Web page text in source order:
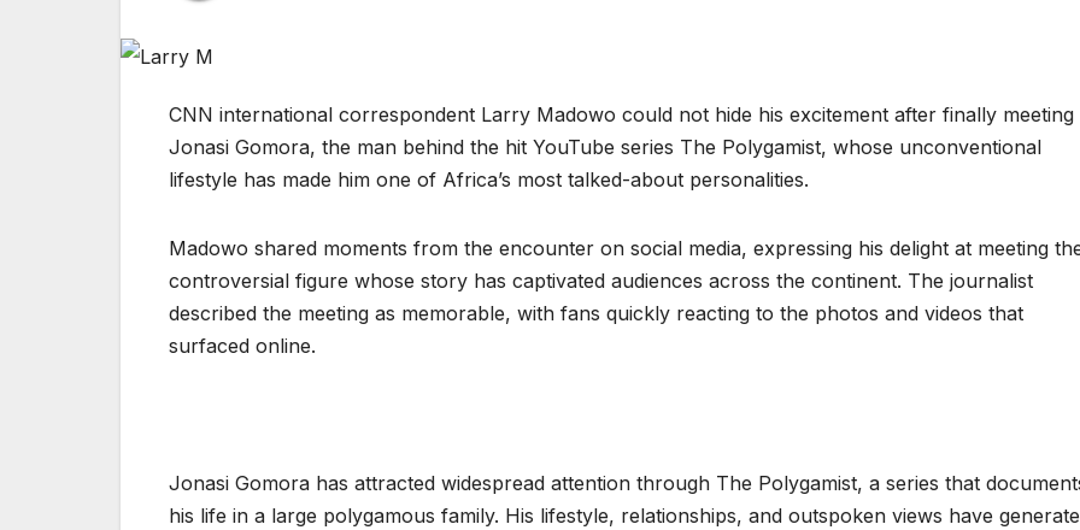
CNN international correspondent Larry Madowo could not hide his excitement after finally meeting
Jonasi Gomora, the man behind the hit YouTube series The Polygamist, whose unconventional
lifestyle has made him one of Africa’s most talked-about personalities.
Madowo shared moments from the encounter on social media, expressing his delight at meeting
controversial figure whose story has captivated audiences across the continent. The journalist
described the meeting as memorable, with fans quickly reacting to the photos and videos that
surfaced online.
Jonasi Gomora has attracted widespread attention through The Polygamist, a series that
his life in a large polygamous family. His lifestyle, relationships, and outspoken views have